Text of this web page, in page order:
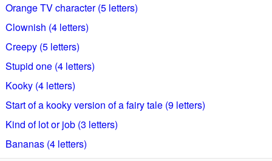
Orange TV character (5 letters)
Clownish (4 letters)
Creepy (5 letters)
Stupid one (4 letters)
Kooky (4 letters)
Start of a kooky version of a fairy tale (9 letters)
Kind of lot or job (3 letters)
Bananas (4 letters)